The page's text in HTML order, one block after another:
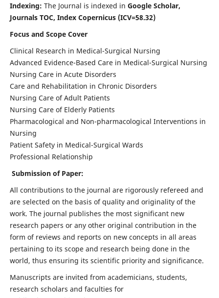
Indexing: The Journal is indexed in Google Scholar,
Journals TOC, Index Copernicus (ICV=58.32)
Focus and Scope Cover
Clinical Research in Medical-Surgical Nursing
Advanced Evidence-Based Care in Medical-Surgical Nursing
Nursing Care in Acute Disorders
Care and Rehabilitation in Chronic Disorders
Nursing Care of Adult Patients
Nursing Care of Elderly Patients
Pharmacological and Non-pharmacological Interventions in
Nursing
Patient Safety in Medical-Surgical Wards
Professional Relationship
Submission of Paper:
All contributions to the journal are rigorously refereed and
are selected on the basis of quality and originality of the
work. The journal publishes the most significant new
research papers or any other original contribution in the
form of reviews and reports on new concepts in all areas
pertaining to its scope and research being done in the
world, thus ensuring its scientific priority and significance.
Manuscripts are invited from academicians, students,
research scholars and faculties for